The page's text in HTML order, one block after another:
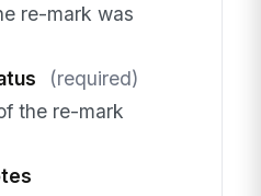
re-mark was
(required)
the re-mark